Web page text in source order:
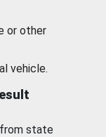
or other
vehicle.
state